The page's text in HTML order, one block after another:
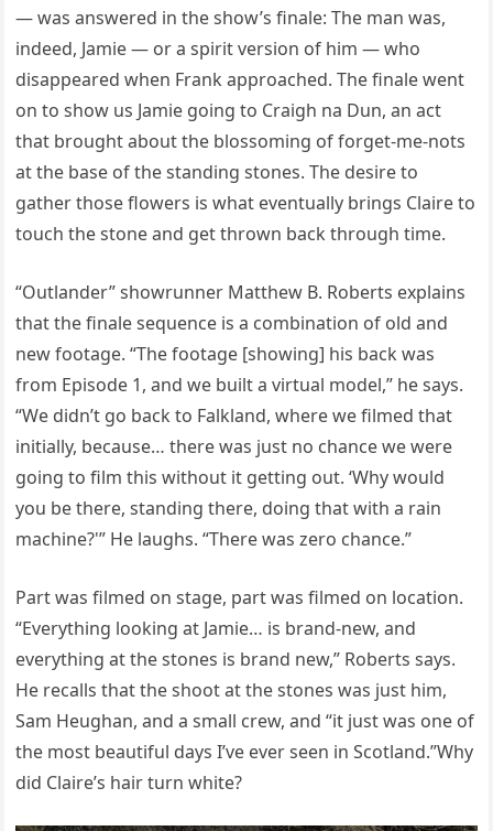
— was answered in the show’s finale: The man was,
indeed, Jamie — or a spirit version of him — who
disappeared when Frank approached. The finale went
on to show us Jamie going to Craigh na Dun, an act
that brought about the blossoming of forget-me-nots
at the base of the standing stones. The desire to
gather those flowers is what eventually brings Claire to
touch the stone and get thrown back through time.
“Outlander” showrunner Matthew B. Roberts explains
that the finale sequence is a combination of old and
new footage. “The footage [showing] his back was
from Episode 1, and we built a virtual model,” he says.
“We didn’t go back to Falkland, where we filmed that
initially, because… there was just no chance we were
going to film this without it getting out. ‘Why would
you be there, standing there, doing that with a rain
machine?'” He laughs. “There was zero chance.”
Part was filmed on stage, part was filmed on location.
“Everything looking at Jamie… is brand-new, and
everything at the stones is brand new,” Roberts says.
He recalls that the shoot at the stones was just him,
Sam Heughan, and a small crew, and “it just was one of
the most beautiful days I’ve ever seen in Scotland.”Why
did Claire’s hair turn white?